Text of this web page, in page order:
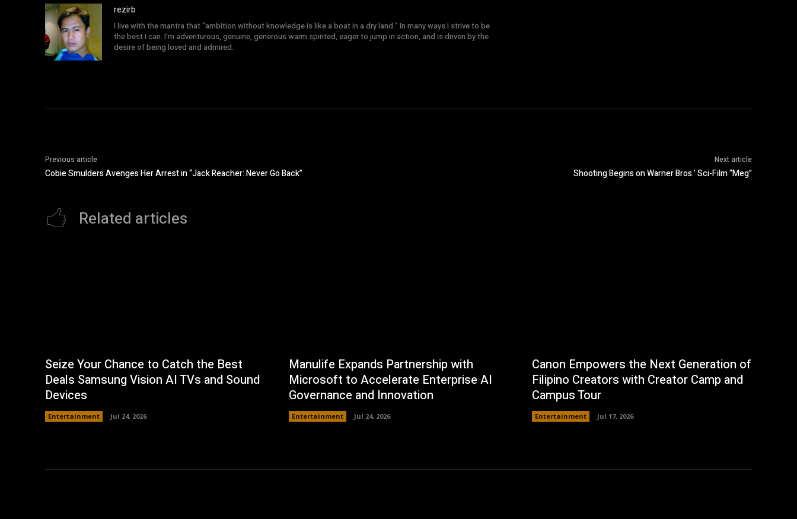
rezirb
I live with the mantra that "ambition without knowledge is like a boat in a dry land." In many ways I strive to be
the best I can. I'm adventurous, genuine, generous warm spirited, eager to jump in action, and is driven by the
desire of being loved and admired.
Previous article
Cobie Smulders Avenges Her Arrest in “Jack Reacher: Never Go Back”
Next article
Shooting Begins on Warner Bros.’ Sci-Film “Meg”
Related articles
Seize Your Chance to Catch the Best
Deals Samsung Vision AI TVs and Sound
Devices
Entertainment Jul 24, 2026
Manulife Expands Partnership with
Microsoft to Accelerate Enterprise AI
Governance and Innovation
Entertainment Jul 24, 2026
Canon Empowers the Next Generation of
Filipino Creators with Creator Camp and
Campus Tour
Entertainment Jul 17, 2026